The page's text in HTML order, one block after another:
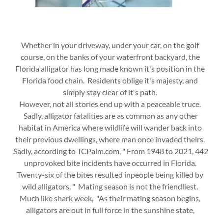
Whether in your driveway, under your car, on the golf
course, on the banks of your waterfront backyard, the
Florida alligator has long made known it's position in the
Florida food chain. Residents oblige it's majesty, and
simply stay clear of it's path.
However, not all stories end up with a peaceable truce.
Sadly, alligator fatalities are as common as any other
habitat in America where wildlife will wander back into
their previous dwellings, where man once invaded theirs.
Sadly, according to TCPalm.com, " From 1948 to 2021, 442
unprovoked bite incidents have occurred in Florida.
Twenty-six of the bites resulted inpeople being killed by
wild alligators. " Mating season is not the friendliest.
Much like shark week, "As their mating season begins,
alligators are out in full force in the sunshine state,